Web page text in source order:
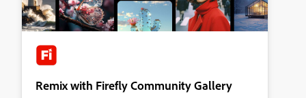
Remix with Firefly Community Gallery